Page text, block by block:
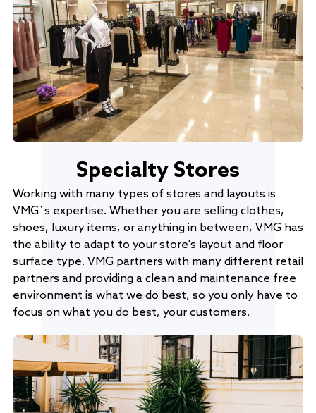
Specialty Stores
Working with many types of stores and layouts is
VMG`s expertise. Whether you are selling clothes,
shoes, luxury items, or anything in between, VMG has
the ability to adapt to your store's layout and floor
surface type. VMG partners with many different retail
partners and providing a clean and maintenance free
environment is what we do best, so you only have to
focus on what you do best, your customers.